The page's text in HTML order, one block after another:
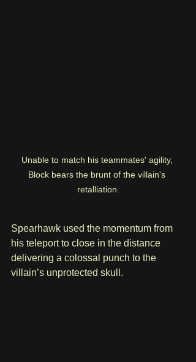
Unable to match his teammates' agility,
Block bears the brunt of the villain's
retalliation.
Spearhawk used the momentum from
his teleport to close in the distance
delivering a colossal punch to the
villain’s unprotected skull.